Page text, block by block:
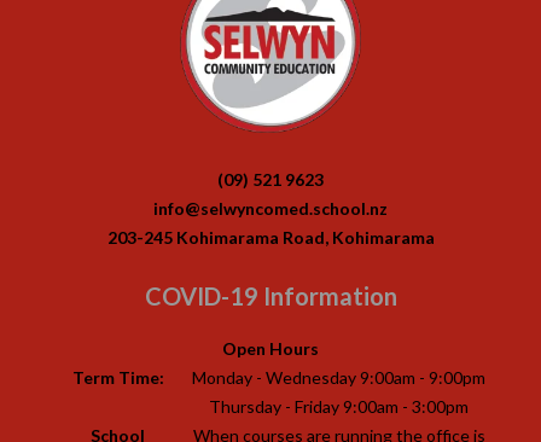
(09) 521 9623
info@selwyncomed.school.nz
203-245 Kohimarama Road, Kohimarama
COVID-19 Information
Open Hours
Term Time:
Monday - Wednesday 9:00am - 9:00pm
Thursday - Friday 9:00am - 3:00pm
School
When courses are running the office is